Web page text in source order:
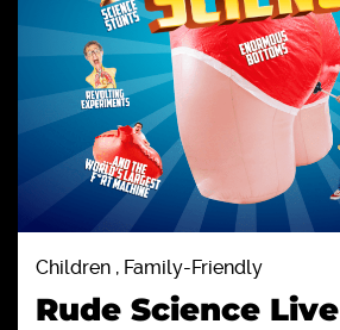
Children , Family-Friendly
Rude Science Live